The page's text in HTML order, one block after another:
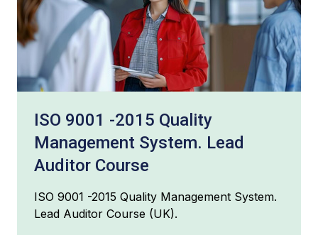
ISO 9001 -2015 Quality
Management System. Lead
Auditor Course
ISO 9001 -2015 Quality Management System.
Lead Auditor Course (UK).